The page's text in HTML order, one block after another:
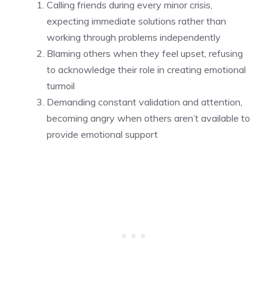
Calling friends during every minor crisis,
expecting immediate solutions rather than
working through problems independently
Blaming others when they feel upset, refusing
to acknowledge their role in creating emotional
turmoil
Demanding constant validation and attention,
becoming angry when others aren’t available to
provide emotional support